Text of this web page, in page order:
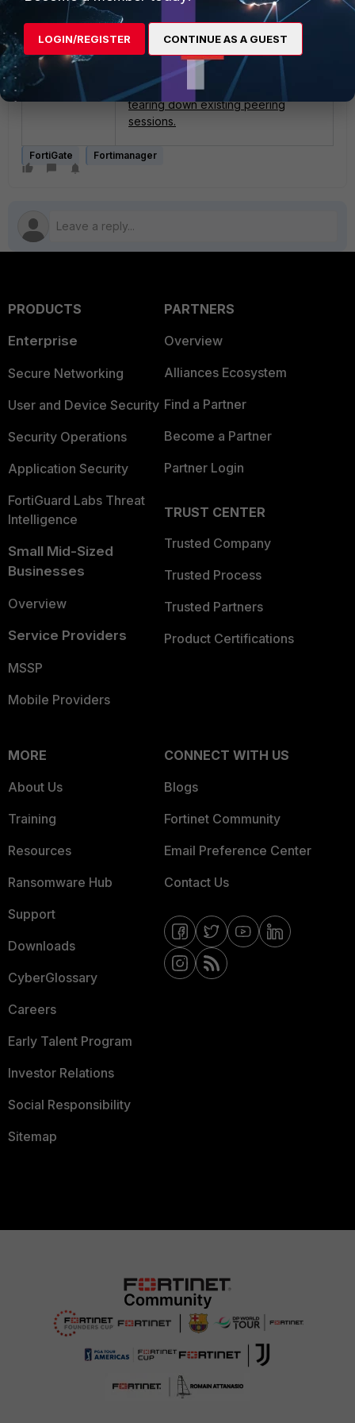
Related articles:
Tcl scripts.
Technical Tip: How to troubleshoot
TCL Scripts failed in FortiManager.
Technical Tip: BGP soft reset to
refresh BGP routing table without
tearing down existing peering
sessions.
FortiGate Fortimanager
PRODUCTS
Enterprise
Secure Networking
User and Device Security
Security Operations
Application Security
FortiGuard Labs Threat
Intelligence
Small Mid-Sized
Businesses
Overview
Service Providers
MSSP
Mobile Providers
PARTNERS
Overview
Alliances Ecosystem
Find a Partner
Become a Partner
Partner Login
TRUST CENTER
Trusted Company
Trusted Process
Trusted Partners
Product Certifications
MORE
About Us
Training
Resources
Ransomware Hub
Support
Downloads
CyberGlossary
Careers
Early Talent Program
Investor Relations
Social Responsibility
Sitemap
CONNECT WITH US
Blogs
Fortinet Community
Email Preference Center
Contact Us
LOGIN/REGISTER CONTINUE AS A GUEST